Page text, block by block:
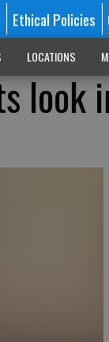
Ethical Policies
LOCATIONS
look